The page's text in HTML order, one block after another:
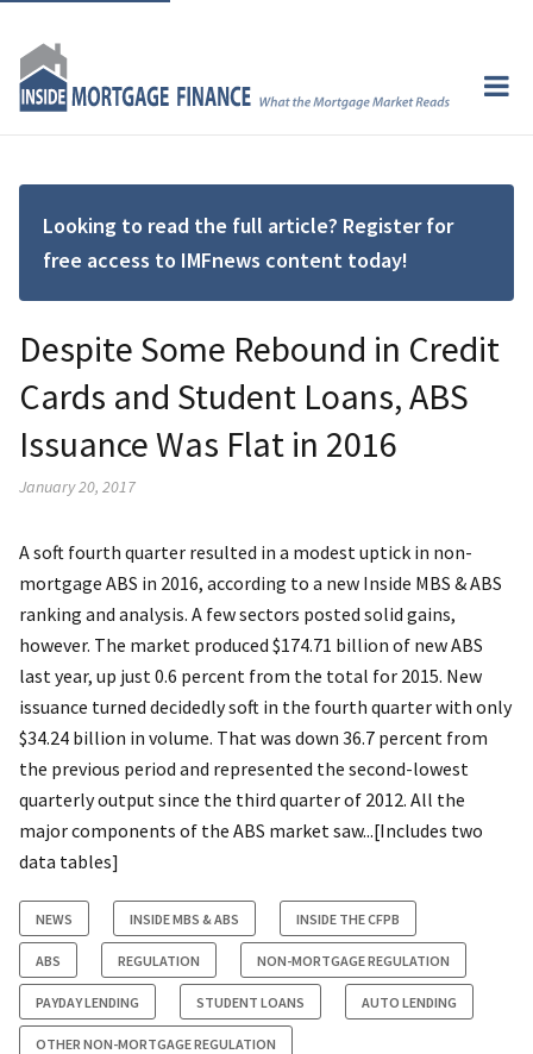
Looking to read the full article? Register for
free access to IMFnews content today!
Despite Some Rebound in Credit
Cards and Student Loans, ABS
Issuance Was Flat in 2016
January 20, 2017
A soft fourth quarter resulted in a modest uptick in non-
mortgage ABS in 2016, according to a new Inside MBS & ABS
ranking and analysis. A few sectors posted solid gains,
however. The market produced $174.71 billion of new ABS
last year, up just 0.6 percent from the total for 2015. New
issuance turned decidedly soft in the fourth quarter with only
$34.24 billion in volume. That was down 36.7 percent from
the previous period and represented the second-lowest
quarterly output since the third quarter of 2012. All the
major components of the ABS market saw...[Includes two
data tables]
NEWS INSIDE MBS & ABS INSIDE THE CFPB
ABS REGULATION NON-MORTGAGE REGULATION
PAYDAY LENDING STUDENT LOANS AUTO LENDING
OTHER NON-MORTGAGE REGULATION